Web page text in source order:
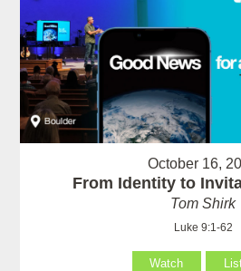
October 16,
From Identity to
Tom Shirk
Luke 9:1-62
Watch